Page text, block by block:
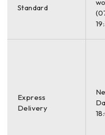
(cart dependent)
STORAGE CAPACITY
ACCESSORIES
LineTrac, Juniper Geode
Standard
Express
Delivery